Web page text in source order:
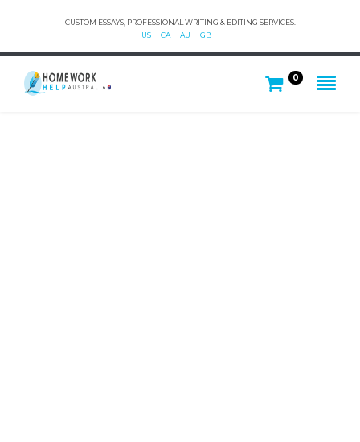
CUSTOM ESSAYS, PROFESSIONAL WRITING & EDITING SERVICES.
US
CA AU GB
0